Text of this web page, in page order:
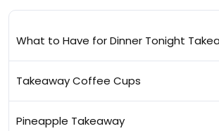
What to Have for Dinner Tonight
Takeaway Coffee Cups
Pineapple Takeaway